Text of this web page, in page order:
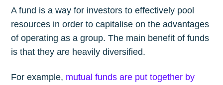
A fund is a way for investors to effectively pool
resources in order to capitalise on the advantages
of operating as a group. The main benefit of funds
is that they are heavily diversified.
For example, mutual funds are put together by